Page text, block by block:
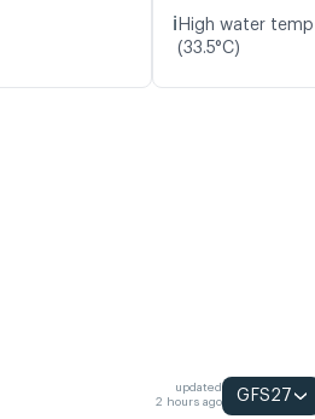
ℹ️ High water
(33.5°C)
updated
2 hours ago
GFS27